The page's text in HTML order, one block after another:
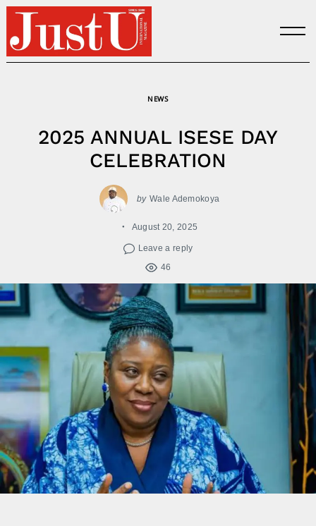
Skip
content
NEWS
2025 ANNUAL ISESE DAY
CELEBRATION
by Wale Ademokoya
August 20, 2025
Leave a reply
46